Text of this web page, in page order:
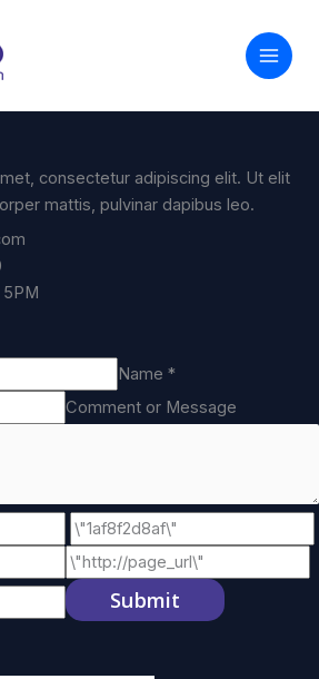
consectetur adipiscing elit. Ut elit
mattis, pulvinar dapibus leo.
5PM
Name *
Comment or Message
Submit